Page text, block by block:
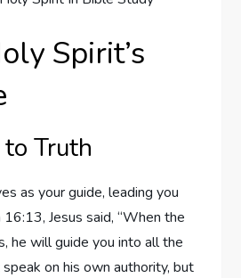
Spirit’s
Truth
as your guide, leading you
Jesus said, “When the
he will guide you into all the
on his own authority, but